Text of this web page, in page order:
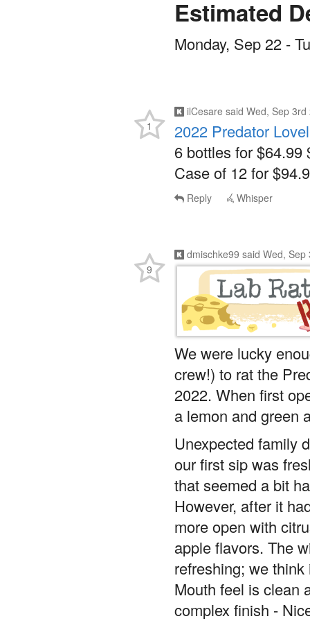
Estimated
Monday, Sep 22 -
ilCesare said Wed, Sep 3rd
2022 Predator
6 bottles for $64.99
Case of 12 for
1
Reply Whisper
dmischke99 said Wed, Sep
We were lucky
crew!) to rat the
2022. When first
a lemon and green
Unexpected family
our first sip was
that seemed a bit
However, after it
more open with
apple flavors. The
refreshing; we
Mouth feel is clean
complex finish -
9